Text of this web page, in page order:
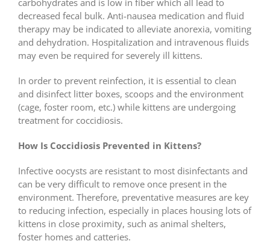
carbohydrates and is low in fiber which all lead to
decreased fecal bulk. Anti-nausea medication and fluid
therapy may be indicated to alleviate anorexia, vomiting
and dehydration. Hospitalization and intravenous fluids
may even be required for severely ill kittens.
In order to prevent reinfection, it is essential to clean
and disinfect litter boxes, scoops and the environment
(cage, foster room, etc.) while kittens are undergoing
treatment for coccidiosis.
How Is Coccidiosis Prevented in Kittens?
Infective oocysts are resistant to most disinfectants and
can be very difficult to remove once present in the
environment. Therefore, preventative measures are key
to reducing infection, especially in places housing lots of
kittens in close proximity, such as animal shelters,
foster homes and catteries.